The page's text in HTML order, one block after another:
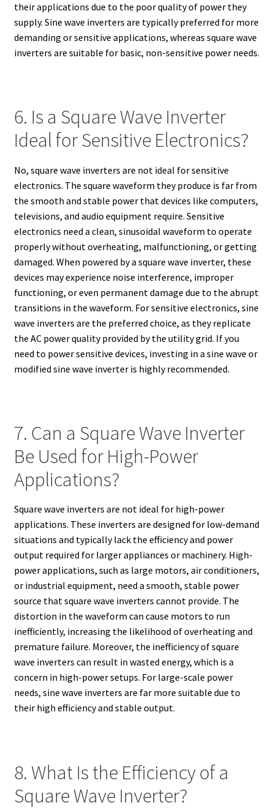
their applications due to the poor quality of power they
supply. Sine wave inverters are typically preferred for more
demanding or sensitive applications, whereas square wave
inverters are suitable for basic, non-sensitive power needs.
6. Is a Square Wave Inverter
Ideal for Sensitive Electronics?
No, square wave inverters are not ideal for sensitive
electronics. The square waveform they produce is far from
the smooth and stable power that devices like computers,
televisions, and audio equipment require. Sensitive
electronics need a clean, sinusoidal waveform to operate
properly without overheating, malfunctioning, or getting
damaged. When powered by a square wave inverter, these
devices may experience noise interference, improper
functioning, or even permanent damage due to the abrupt
transitions in the waveform. For sensitive electronics, sine
wave inverters are the preferred choice, as they replicate
the AC power quality provided by the utility grid. If you
need to power sensitive devices, investing in a sine wave or
modified sine wave inverter is highly recommended.
7. Can a Square Wave Inverter
Be Used for High-Power
Applications?
Square wave inverters are not ideal for high-power
applications. These inverters are designed for low-demand
situations and typically lack the efficiency and power
output required for larger appliances or machinery. High-
power applications, such as large motors, air conditioners,
or industrial equipment, need a smooth, stable power
source that square wave inverters cannot provide. The
distortion in the waveform can cause motors to run
inefficiently, increasing the likelihood of overheating and
premature failure. Moreover, the inefficiency of square
wave inverters can result in wasted energy, which is a
concern in high-power setups. For large-scale power
needs, sine wave inverters are far more suitable due to
their high efficiency and stable output.
8. What Is the Efficiency of a
Square Wave Inverter?